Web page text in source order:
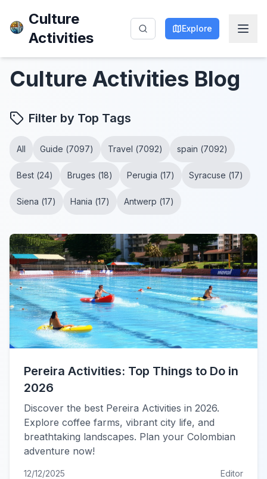
Culture
Activities
Explore
Culture Activities Blog
Filter by Top Tags
All Guide (7097) Travel (7092) spain (7092)
Best (24) Bruges (18) Perugia (17) Syracuse (17)
Siena (17) Hania (17) Antwerp (17)
Pereira Activities: Top Things to Do in
2026
Discover the best Pereira Activities in 2026.
Explore coffee farms, vibrant city life, and
breathtaking landscapes. Plan your Colombian
adventure now!
12/12/2025 Editor